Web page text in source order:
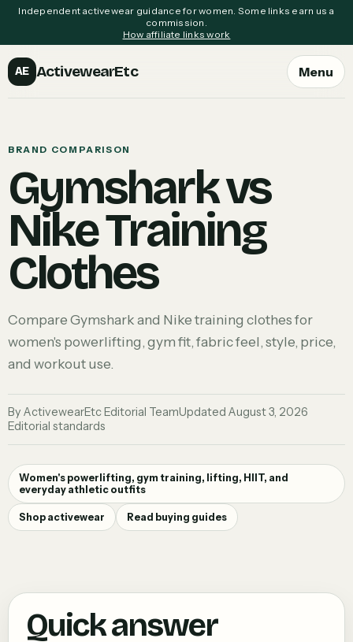
Independent activewear guidance for women. Some links earn us a
commission.
How affiliate links work
AE ActivewearEtc Menu
BRAND COMPARISON
Gymshark vs
Nike Training
Clothes
Compare Gymshark and Nike training clothes for
women's powerlifting, gym fit, fabric feel, style, price,
and workout use.
By ActivewearEtc Editorial TeamUpdated August 3, 2026
Editorial standards
Women's powerlifting, gym training, lifting, HIIT, and
everyday athletic outfits
Shop activewear Read buying guides
Quick answer